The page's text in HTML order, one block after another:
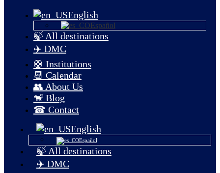
English
Español
🍃 All destinations
✈️ DMC
🛟 Institutions
📆 Calendar
👥 About Us
🐒 Blog
☎ Contact
English
Español
🍃 All destinations
✈️ DMC